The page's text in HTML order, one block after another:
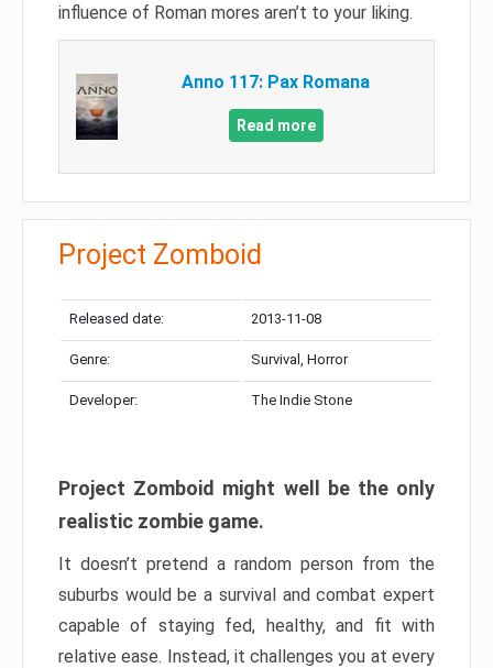
influence of Roman mores aren’t to your liking.
Anno 117: Pax Romana
Read more
Project Zomboid
Released date: 2013-11-08
Genre: Survival, Horror
Developer: The Indie Stone
Project Zomboid might well be the only
realistic zombie game.
It doesn’t pretend a random person from the
suburbs would be a survival and combat expert
capable of staying fed, healthy, and fit with
relative ease. Instead, it challenges you at every